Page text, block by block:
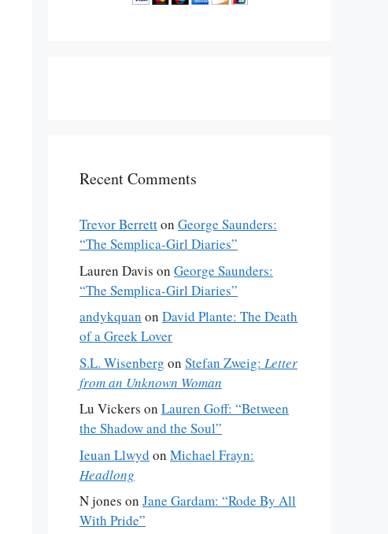
Recent Comments
Trevor Berretton George Saunders:
“The Semplica-Girl Diaries”
Lauren Davis on George Saunders:
“The Semplica-Girl Diaries”
andykquan on David Plante: The Death
of a Greek Lover
S.L. Wisenberg on Stefan Zweig: Letter
from an Unknown Woman
Lu Vickers on Lauren Goff: “Between
the Shadow and the Soul”
Ieuan Llwyd on Michael Frayn:
Headlong
N jones on Jane Gardam: “Rode By All
With Pride”